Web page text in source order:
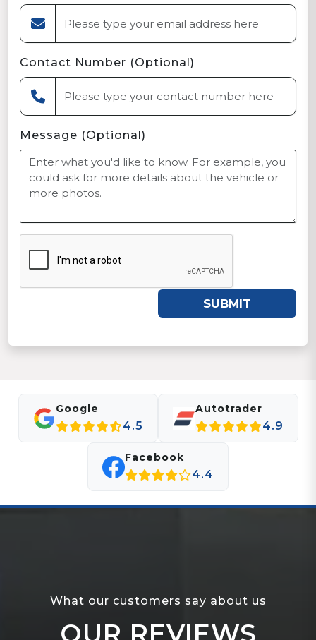
Contact Number (Optional)
Message (Optional)
SUBMIT
Google
4.5
Autotrader
4.9
Facebook
4.4
What our customers say about us
OUR REVIEWS